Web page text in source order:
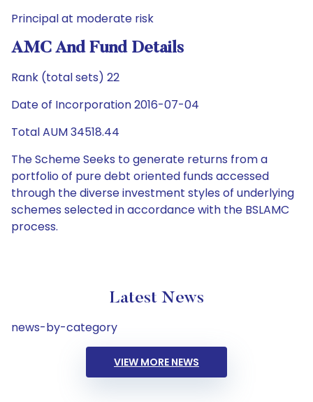
Principal at moderate risk
AMC And Fund Details
Rank (total sets) 22
Date of Incorporation 2016-07-04
Total AUM 34518.44
The Scheme Seeks to generate returns from a
portfolio of pure debt oriented funds accessed
through the diverse investment styles of underlying
schemes selected in accordance with the BSLAMC
process.
Latest News
news-by-category
VIEW MORE NEWS